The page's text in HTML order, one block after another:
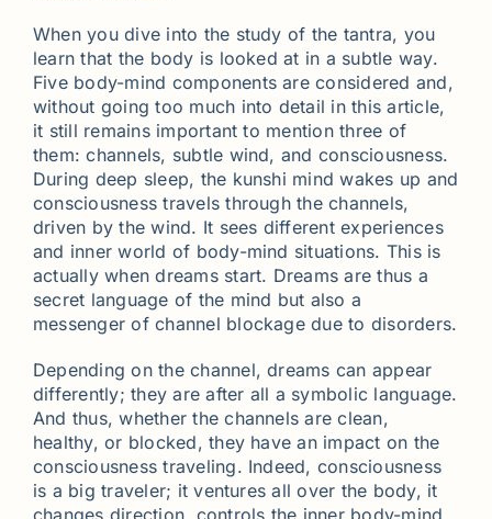
When you dive into the study of the tantra, you
learn that the body is looked at in a subtle way.
Five body-mind components are considered and,
without going too much into detail in this article,
it still remains important to mention three of
them: channels, subtle wind, and consciousness.
During deep sleep, the kunshi mind wakes up and
consciousness travels through the channels,
driven by the wind. It sees different experiences
and inner world of body-mind situations. This is
actually when dreams start. Dreams are thus a
secret language of the mind but also a
messenger of channel blockage due to disorders.
Depending on the channel, dreams can appear
differently; they are after all a symbolic language.
And thus, whether the channels are clean,
healthy, or blocked, they have an impact on the
consciousness traveling. Indeed, consciousness
is a big traveler; it ventures all over the body, it
changes direction, controls the inner body-mind.